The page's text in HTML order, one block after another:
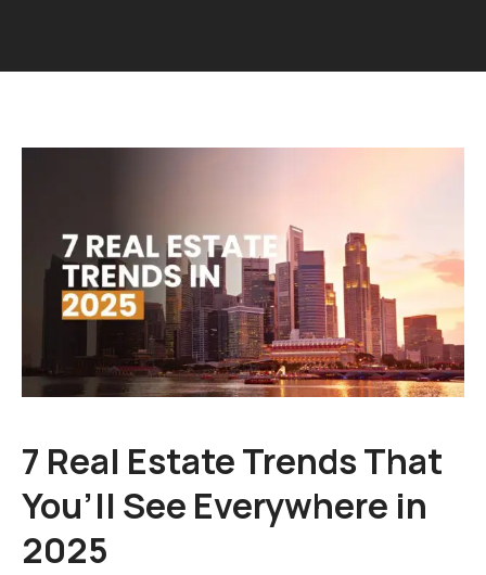
7 Real Estate Trends That
You’ll See Everywhere in
2025